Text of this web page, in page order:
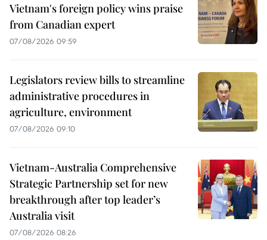
Vietnam's foreign policy wins praise
from Canadian expert
07/08/2026 09:59
Legislators review bills to streamline
administrative procedures in
agriculture, environment
07/08/2026 09:10
Vietnam-Australia Comprehensive
Strategic Partnership set for new
breakthrough after top leader’s
Australia visit
07/08/2026 08:26